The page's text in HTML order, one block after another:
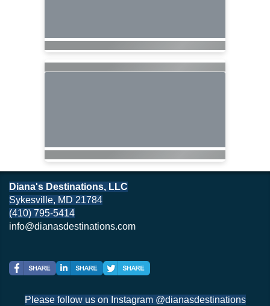
Diana's Destinations, LLC
Sykesville, MD 21784
(410) 795-5414
info@dianasdestinations.com
Please follow us on Instagram @dianasdestinations